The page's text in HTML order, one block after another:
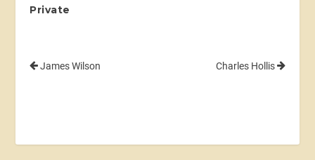
Private
James Wilson Charles Hollis